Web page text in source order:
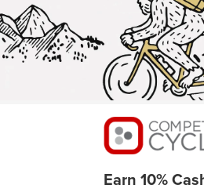
Earn 10%